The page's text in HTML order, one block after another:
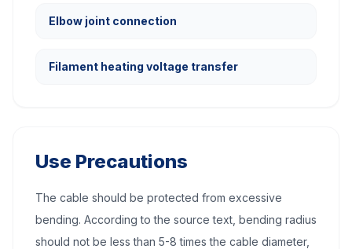
Elbow joint connection
Filament heating voltage transfer
Use Precautions
The cable should be protected from excessive
bending. According to the source text, bending radius
should not be less than 5-8 times the cable diameter,